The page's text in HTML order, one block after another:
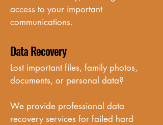
access to your important
communications.
Data Recovery
Lost important files, family photos,
documents, or personal data?
We provide professional data
recovery services for failed hard